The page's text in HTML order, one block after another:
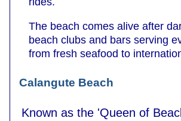
The beach comes alive after
beach clubs and bars serving
from fresh seafood to
Calangute Beach
Known as the 'Queen of